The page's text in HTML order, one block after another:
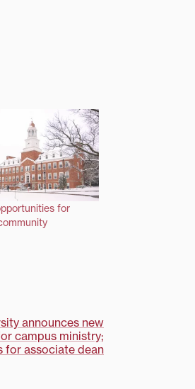
for
announces new
campus ministry;
for associate dean